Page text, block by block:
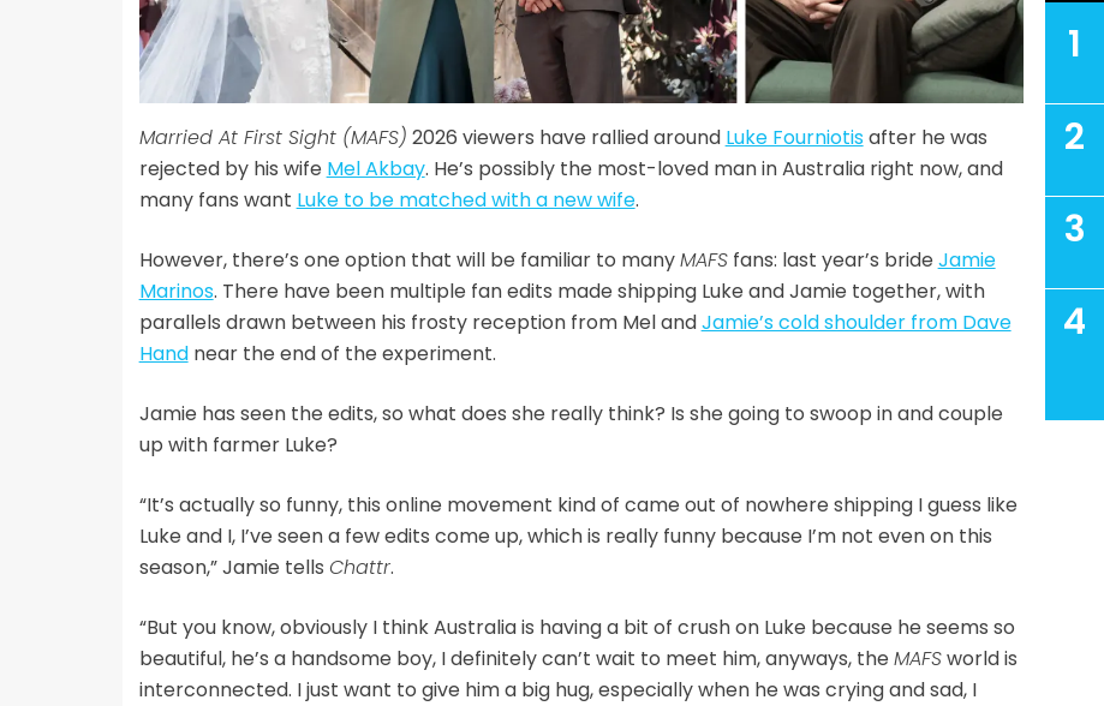
Married At First Sight (MAFS) 2026 viewers have rallied around Luke Fourniotisafter he was
rejected by his wife Mel Akbay. He’s possibly the most-loved man in Australia right now, and
many fans want Luke to be matched with a new wife.
However, there’s one option that will be familiar to manyMAFSfans: last year’s bride Jamie
Marinos. There have been multiple fan edits made shipping Luke and Jamie together, with
parallels drawn between his frosty reception from Mel andJamie’s cold shoulder from Dave
Handnear the end of the experiment.
Jamie has seen the edits, so what does she really think? Is she going to swoop in and couple
up with farmer Luke?
“It’s actually so funny, this online movement kind of came out of nowhere shipping I guess like
Luke and I, I’ve seen a few edits come up, which is really funny because I’m not even on this
season,” Jamie tells Chattr.
“But you know, obviously I think Australia is having a bit of crush on Luke because he seems so
beautiful, he’s a handsome boy, I definitely can’t wait to meet him, anyways, the MAFSworld is
interconnected. I just want to give him a big hug, especially when he was crying and sad, I
1
2
3
4